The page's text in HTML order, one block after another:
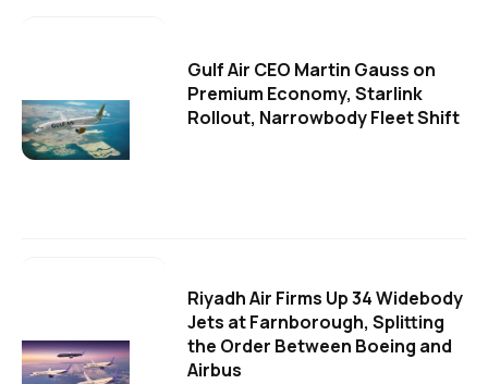
Gulf Air CEO Martin Gauss on
Premium Economy, Starlink
Rollout, Narrowbody Fleet Shift
Riyadh Air Firms Up 34 Widebody
Jets at Farnborough, Splitting
the Order Between Boeing and
Airbus